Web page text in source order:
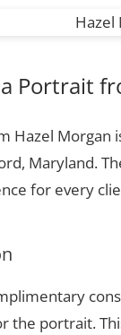
Portrait
Hazel Morgan
Maryland.
for every
the portrait.